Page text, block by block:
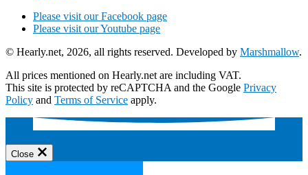
Please visit our Facebook page
Please visit our Youtube page
© Hearly.net, 2026, all rights reserved. Developed by Marshmallow.
All prices mentioned on Hearly.net are including VAT.
This site is protected by reCAPTCHA and the Google Privacy
Policy and Terms of Service apply.
Close